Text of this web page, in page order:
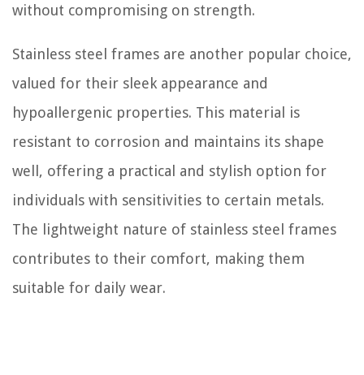
without compromising on strength.
Stainless steel frames are another popular choice,
valued for their sleek appearance and
hypoallergenic properties. This material is
resistant to corrosion and maintains its shape
well, offering a practical and stylish option for
individuals with sensitivities to certain metals.
The lightweight nature of stainless steel frames
contributes to their comfort, making them
suitable for daily wear.